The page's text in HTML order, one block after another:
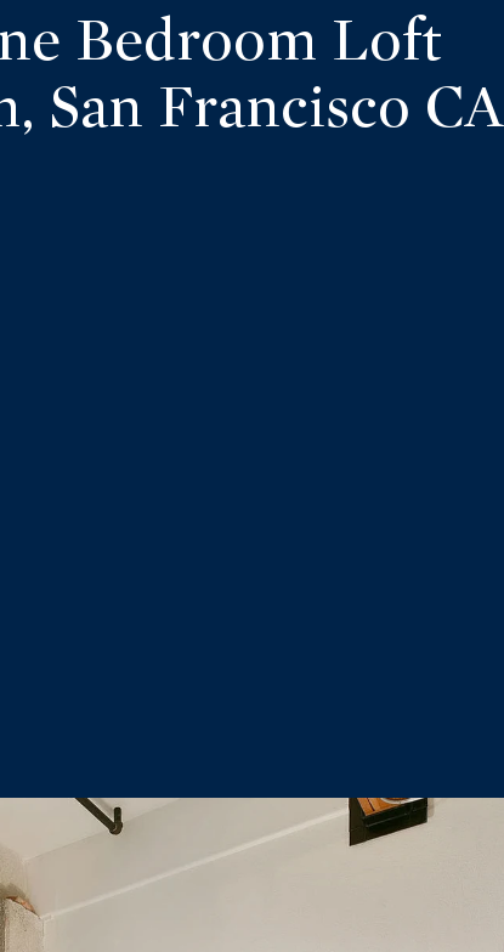
Bedroom Loft
San Francisco CA